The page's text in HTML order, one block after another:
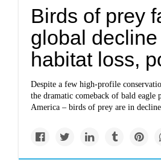
Birds of prey
global decline
habitat loss,
Despite a few high-profile
the dramatic comeback of bald eagle
America – birds of prey are in